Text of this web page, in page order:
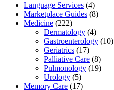
Language Services (4)
Marketplace Guides (8)
Medicine (222)
Dermatology (4)
Gastroenterology (10)
Geriatrics (17)
Palliative Care (8)
Pulmonology (19)
Urology (5)
Memory Care (17)